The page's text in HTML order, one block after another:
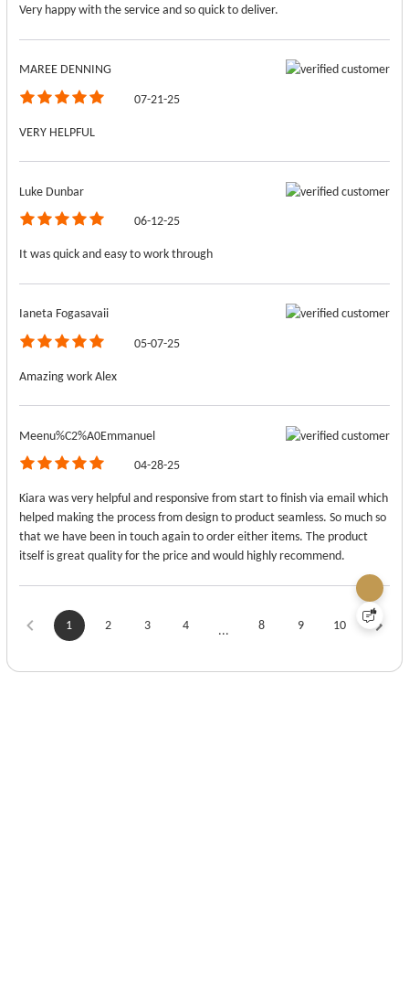
Very happy with the service and so quick to deliver.
MAREE DENNING
07-21-25
VERY HELPFUL
Luke Dunbar
06-12-25
It was quick and easy to work through
Ianeta Fogasavaii
05-07-25
Amazing work Alex
Meenu%C2%A0Emmanuel
04-28-25
Kiara was very helpful and responsive from start to finish via email which
helped making the process from design to product seamless. So much so
that we have been in touch again to order either items. The product
itself is great quality for the price and would highly recommend.
1 2 3 4 ... 8 9 10